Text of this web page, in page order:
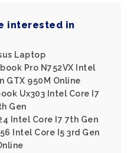
interested in
Laptop
Pro N752VX Intel
GTX 950M Online
Ux303 Intel Core I7
Gen
Intel Core I7 7th Gen
Intel Core I5 3rd Gen